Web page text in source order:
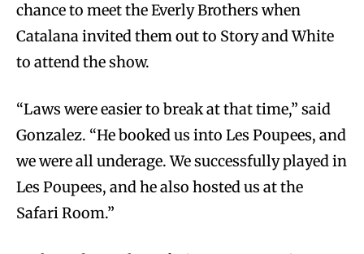
chance to meet the Everly Brothers when
Catalana invited them out to Story and White
to attend the show.
“Laws were easier to break at that time,” said
Gonzalez. “He booked us into Les Poupees, and
we were all underage. We successfully played in
Les Poupees, and he also hosted us at the
Safari Room.”